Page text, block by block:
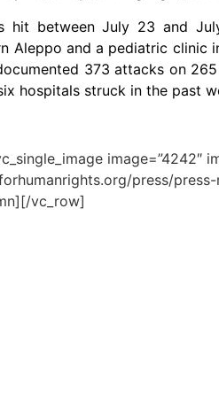
hit between July 23 and
Aleppo and a pediatric clinic
373 attacks on
hospitals struck in the past
image=”4242″
press/
vc_row]